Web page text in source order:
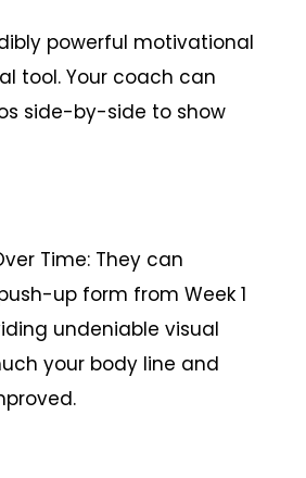
powerful motivational
tool. Your coach can
side-by-side to show
Time: They can
up form from Week 1
undeniable visual
your body line and